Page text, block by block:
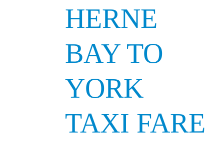
HERNE
BAY TO
YORK
TAXI FARE